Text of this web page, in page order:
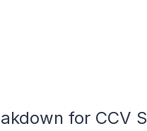
for CCV